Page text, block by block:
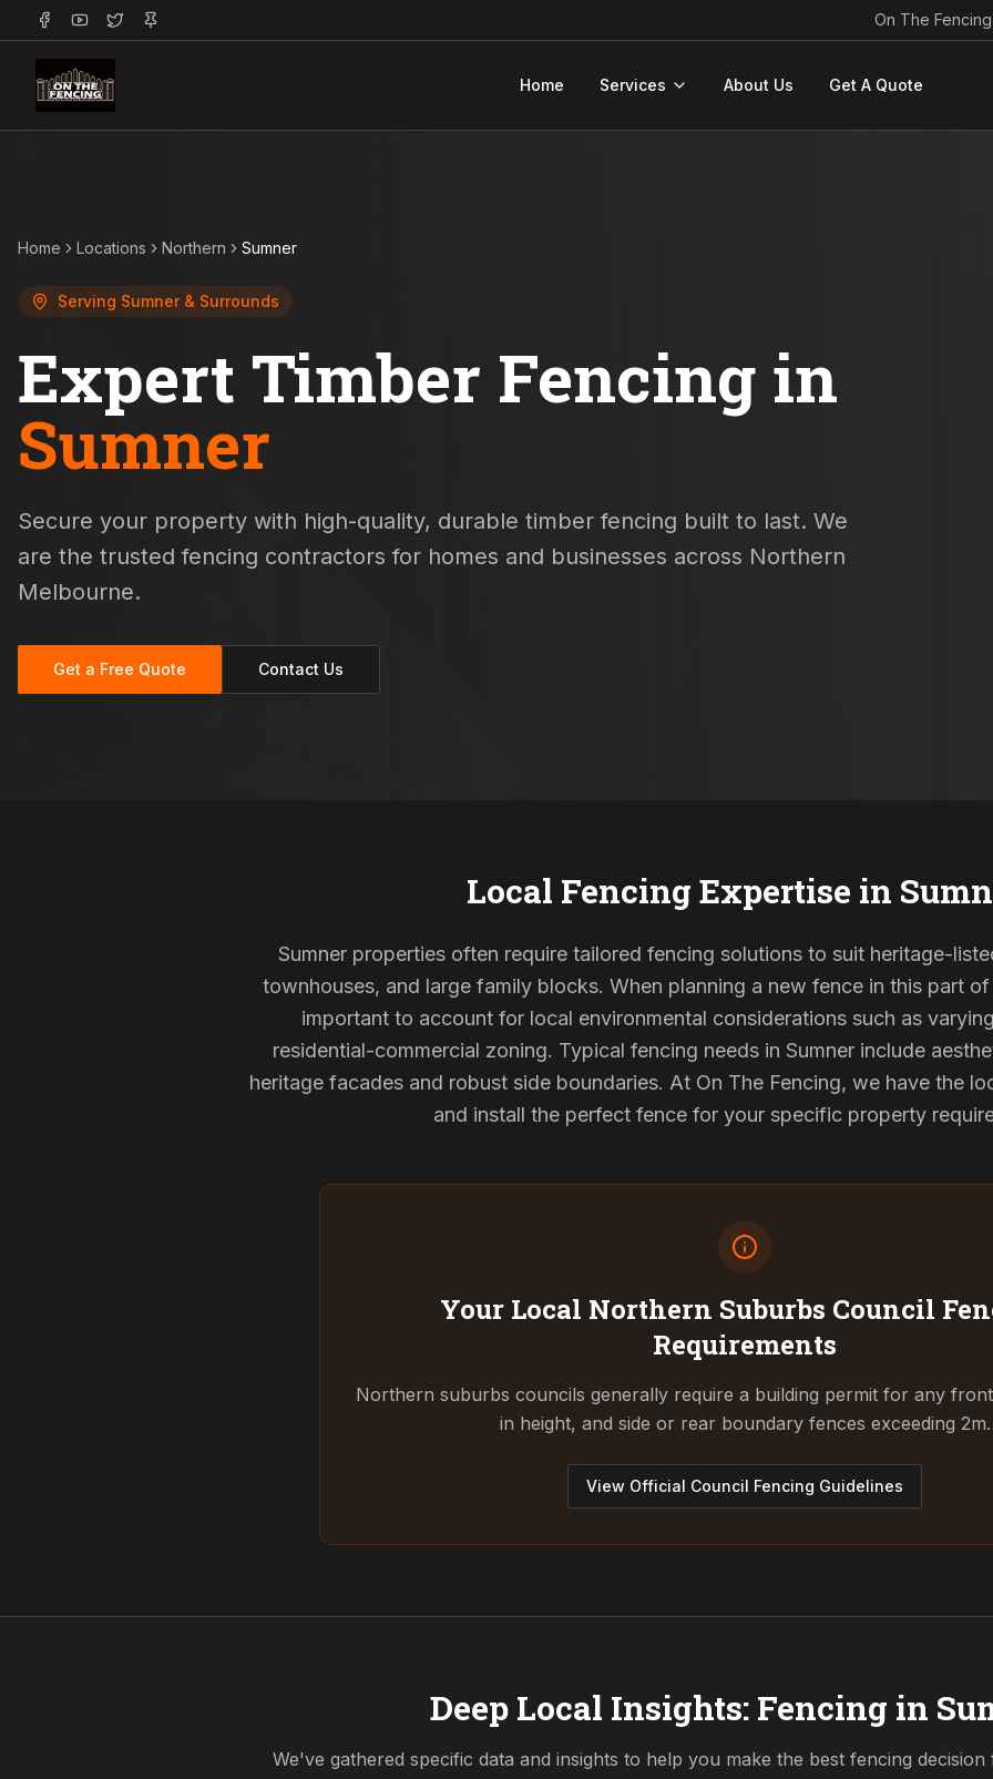
On The Fencing
Home Services About Us Get A Quote
Home Locations Northern Sumner
Serving Sumner& Surrounds
Expert Timber Fencing in
Sumner
Secure your property with high-quality, durable timber fencing built to last. We
are the trusted fencing contractors for homes and businesses across Northern
Melbourne.
Get a Free Quote Contact Us
Local Fencing Expertise in
Sumner properties often require tailored fencing solutions to suit heritage-
townhouses, and large family blocks. When planning a new fence in this part
important to account for local environmental considerations such as
residential-commercial zoning. Typical fencing needs in Sumner include
heritage facades and robust side boundaries. At On The Fencing, we have the
and install the perfect fence for your specific property
Your Local Northern Suburbs Council
Requirements
Northern suburbs councils generally require a building permit for any
in height, and side or rear boundary fences exceeding 2m.
View Official Council Fencing Guidelines
Deep Local Insights: Fencing in
We've gathered specific data and insights to help you make the best fencing